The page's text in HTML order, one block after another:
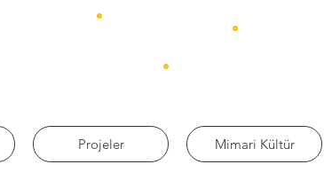
Projeler Mimari Kültür